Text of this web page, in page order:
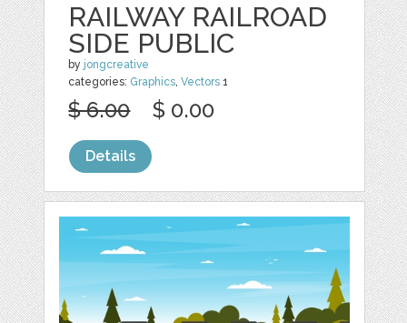
RAILWAY RAILROAD
SIDE PUBLIC
by jongcreative
categories: Graphics,Vectors 1
$ 6.00 $ 0.00
Details